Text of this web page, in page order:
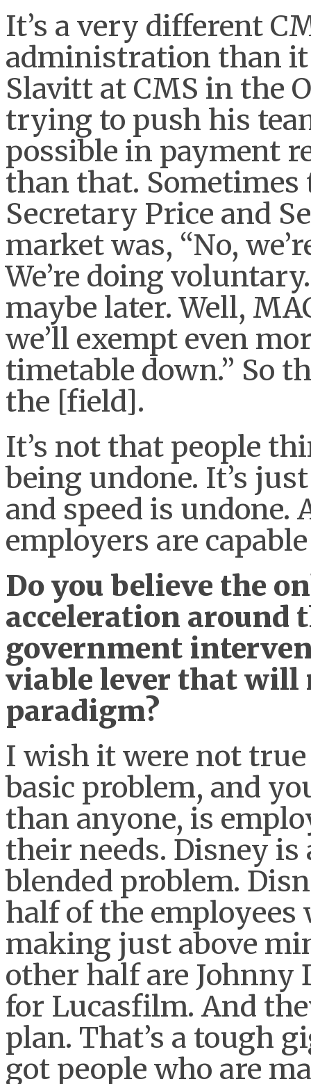
It’s a very different
administration than it
Slavitt at CMS in the
trying to push his
possible in payment
than that. Sometimes
Secretary Price and
market was, “No,
We’re doing
maybe later. Well,
we’ll exempt even
timetable down.” So
the [field].
It’s not that people
being undone. It’s
and speed is undone.
employers are
Do you believe the
acceleration around
government
viable lever that will
paradigm?
I wish it were not
basic problem, and
than anyone, is
their needs. Disney is
blended problem.
half of the
making just above
other half are Johnny
for Lucasfilm. And
plan. That’s a tough
got people who are